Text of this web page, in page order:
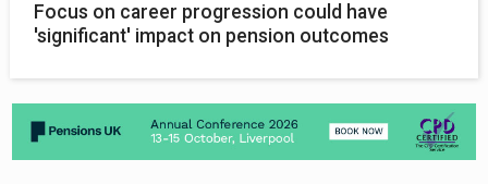
Focus on career progression could have
'significant' impact on pension outcomes